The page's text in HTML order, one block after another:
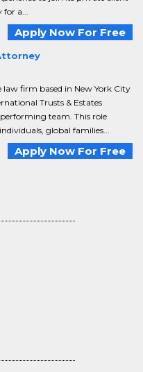
for a...
Apply Now For Free
firm based in New York City
Trusts & Estates
team. This role
global families...
Apply Now For Free